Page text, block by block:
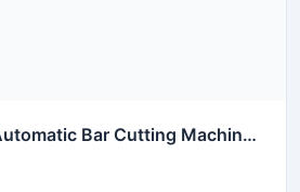
80 mm Capacity Automatic Bar Cutting Machine for Heavy Duty Industrial Cutting